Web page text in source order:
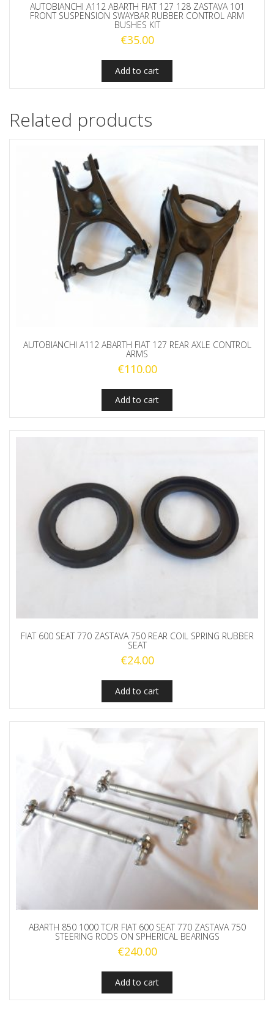
AUTOBIANCHI A112 ABARTH FIAT 127 128 ZASTAVA 101
FRONT SUSPENSION SWAYBAR RUBBER CONTROL ARM
BUSHES KIT
€35.00
Add to cart
Related products
AUTOBIANCHI A112 ABARTH FIAT 127 REAR AXLE CONTROL
ARMS
€110.00
Add to cart
FIAT 600 SEAT 770 ZASTAVA 750 REAR COIL SPRING RUBBER
SEAT
€24.00
Add to cart
ABARTH 850 1000 TC/R FIAT 600 SEAT 770 ZASTAVA 750
STEERING RODS ON SPHERICAL BEARINGS
€240.00
Add to cart